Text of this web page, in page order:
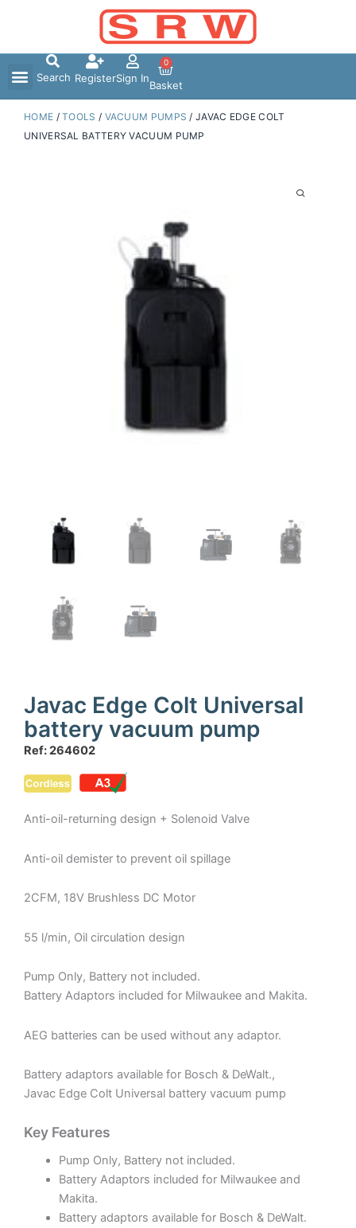
Search RegisterSign In
0
Basket
HOME /TOOLS / VACUUM PUMPS / JAVAC EDGE COLT
UNIVERSAL BATTERY VACUUM PUMP
Javac Edge Colt Universal
battery vacuum pump
Ref: 264602
Anti-oil-returning design + Solenoid Valve
Anti-oil demister to prevent oil spillage
2CFM, 18V Brushless DC Motor
55 l/min, Oil circulation design
Pump Only, Battery not included.
Battery Adaptors included for Milwaukee and Makita.
AEG batteries can be used without any adaptor.
Battery adaptors available for Bosch & DeWalt.,
Javac Edge Colt Universal battery vacuum pump
Key Features
Pump Only, Battery not included.
Battery Adaptors included for Milwaukee and
Makita.
Battery adaptors available for Bosch & DeWalt.